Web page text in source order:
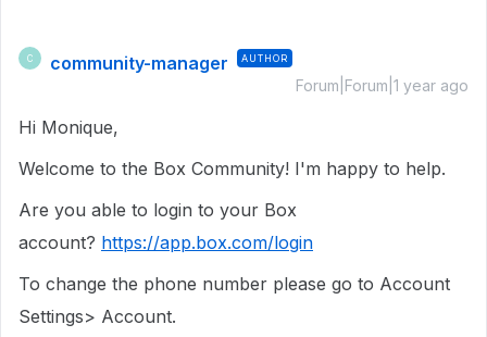
C community-manager AUTHOR
Forum|Forum|1 year ago
Hi Monique,
Welcome to the Box Community! I'm happy to help.
Are you able to login to your Box
account? https://app.box.com/login
To change the phone number please go to Account
Settings> Account.